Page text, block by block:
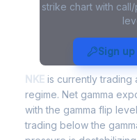
strike chart with
Sign
NKE Gamma
Analysis
NKE is currently trading
regime. Net gamma
with the gamma flip
trading below the